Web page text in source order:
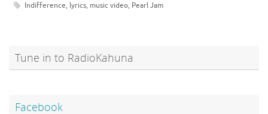
Indifference, lyrics, music video, Pearl Jam
Tune in to RadioKahuna
Facebook